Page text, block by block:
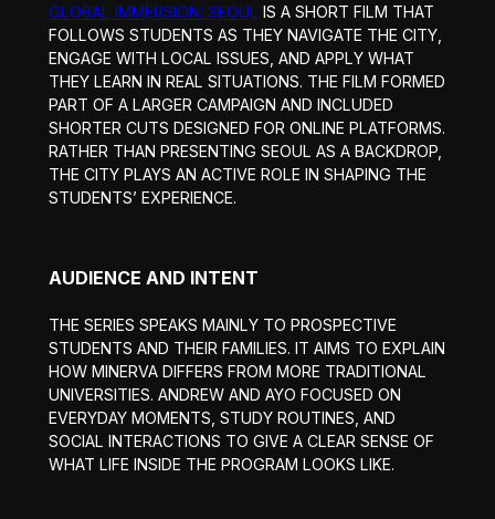
GLOBAL IMMERSION: SEOUL IS A SHORT FILM THAT
FOLLOWS STUDENTS AS THEY NAVIGATE THE CITY,
ENGAGE WITH LOCAL ISSUES, AND APPLY WHAT
THEY LEARN IN REAL SITUATIONS. THE FILM FORMED
PART OF A LARGER CAMPAIGN AND INCLUDED
SHORTER CUTS DESIGNED FOR ONLINE PLATFORMS.
RATHER THAN PRESENTING SEOUL AS A BACKDROP,
THE CITY PLAYS AN ACTIVE ROLE IN SHAPING THE
STUDENTS’ EXPERIENCE.
AUDIENCE AND INTENT
THE SERIES SPEAKS MAINLY TO PROSPECTIVE
STUDENTS AND THEIR FAMILIES. IT AIMS TO EXPLAIN
HOW MINERVA DIFFERS FROM MORE TRADITIONAL
UNIVERSITIES. ANDREW AND AYO FOCUSED ON
EVERYDAY MOMENTS, STUDY ROUTINES, AND
SOCIAL INTERACTIONS TO GIVE A CLEAR SENSE OF
WHAT LIFE INSIDE THE PROGRAM LOOKS LIKE.